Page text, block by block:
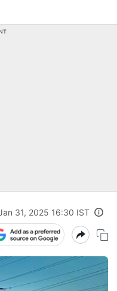
31, 2025 16:30 IST